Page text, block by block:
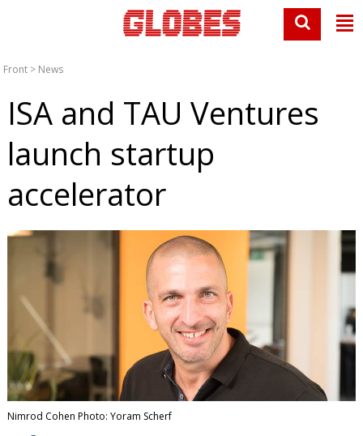
Front > News
ISA and TAU Ventures
launch startup
accelerator
Nimrod Cohen Photo: Yoram Scherf